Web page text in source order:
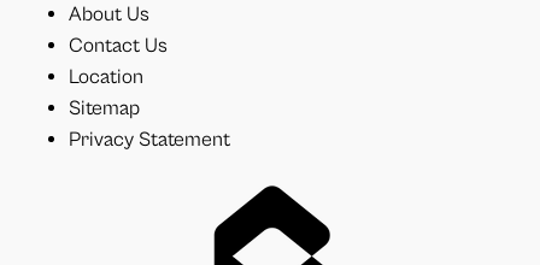
About Us
Contact Us
Location
Sitemap
Privacy Statement